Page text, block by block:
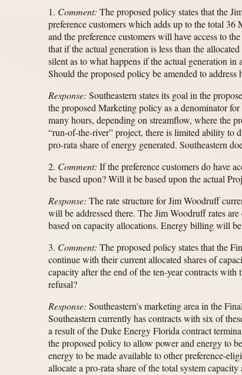
1. Comment: The proposed policy states that the
preference customers which adds up to the total
and the preference customers will have access to
that if the actual generation is less than the
silent as to what happens if the actual generation
Should the proposed policy be amended to
Response: Southeastern states its goal in the
the proposed Marketing policy as a denominator
many hours, depending on streamflow, where the
“run-of-the-river” project, there is limited ability to
pro-rata share of energy generated. Southeastern
2. Comment: If the preference customers do have
be based upon? Will it be based upon the actual
Response: The rate structure for Jim Woodruff
will be addressed there. The Jim Woodruff rates
based on capacity allocations. Energy billing will
3. Comment: The proposed policy states that the
continue with their current allocated shares of
capacity after the end of the ten-year contracts with
refusal?
Response: Southeastern's marketing area in the
Southeastern currently has contracts with six of
a result of the Duke Energy Florida contract
the proposed policy to allow power and energy to
energy to be made available to other preference-
allocate a pro-rata share of the total system